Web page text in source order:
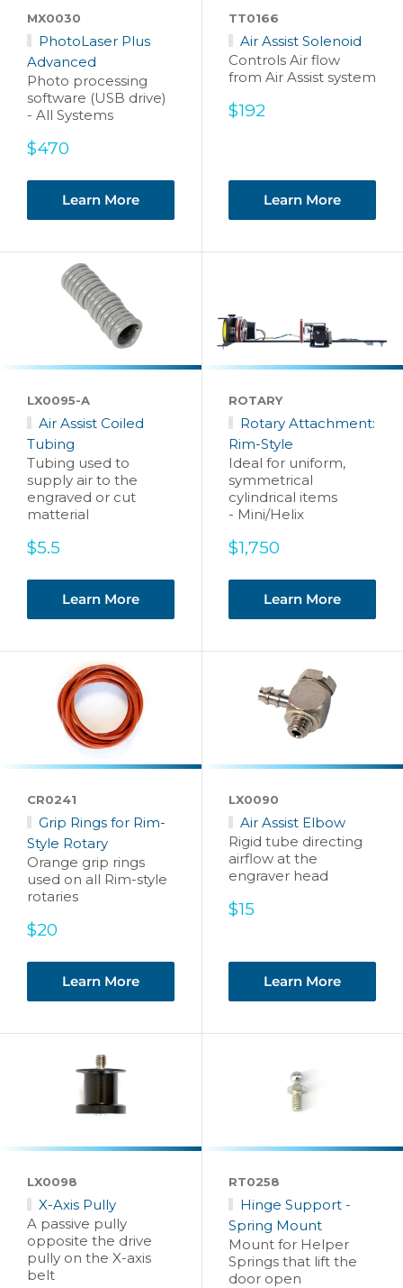
MX0030
PhotoLaser Plus
Advanced
Photo processing
software (USB drive)
- All Systems
Sale
$470
Learn More
TT0166
Air Assist Solenoid
Controls Air flow
from Air Assist system
Sale
$192
Learn More
LX0095-A
Air Assist Coiled
Tubing
Tubing used to
supply air to the
engraved or cut
matterial
Sale
$5.5
Learn More
ROTARY
Rotary Attachment:
Rim-Style
Ideal for uniform,
symmetrical
cylindrical items
- Mini/Helix
Sale
$1,750
Learn More
CR0241
Grip Rings for Rim-
Style Rotary
Orange grip rings
used on all Rim-style
rotaries
Sale
$20
Learn More
LX0090
Air Assist Elbow
Rigid tube directing
airflow at the
engraver head
Sale
$15
Learn More
LX0098
X-Axis Pully
A passive pully
opposite the drive
pully on the X-axis
belt
RT0258
Hinge Support -
Spring Mount
Mount for Helper
Springs that lift the
door open